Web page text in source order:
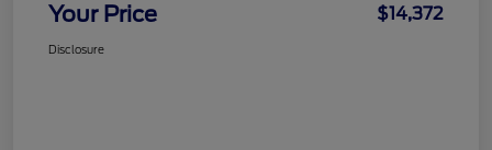
Your Price $14,372
Disclosure